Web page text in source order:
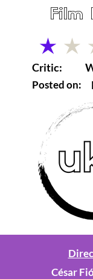
Film
average rating
Critic:
Posted on:
César